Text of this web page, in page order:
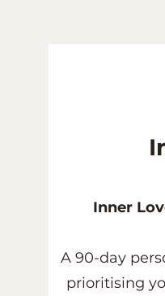
Inner
A 90-day
prioritising